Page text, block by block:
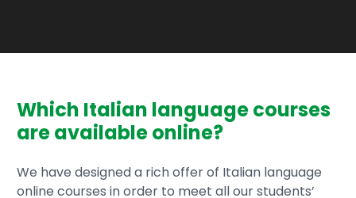
Which Italian language courses
are available online?
We have designed a rich offer of Italian language
online courses in order to meet all our students’